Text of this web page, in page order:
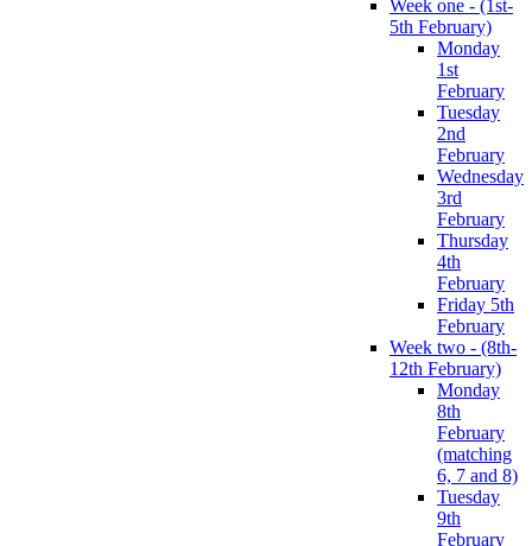
Week one - (1st-
5th February)
Monday
1st
February
Tuesday
2nd
February
Wednesday
3rd
February
Thursday
4th
February
Friday 5th
February
Week two - (8th-
12th February)
Monday
8th
February
(matching
6, 7 and 8)
Tuesday
9th
February